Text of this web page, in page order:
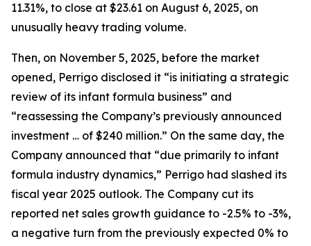
11.31%, to close at $23.61 on August 6, 2025, on
unusually heavy trading volume.
Then, on November 5, 2025, before the market
opened, Perrigo disclosed it “is initiating a strategic
review of its infant formula business” and
“reassessing the Company’s previously announced
investment … of $240 million.” On the same day, the
Company announced that “due primarily to infant
formula industry dynamics,” Perrigo had slashed its
fiscal year 2025 outlook. The Company cut its
reported net sales growth guidance to -2.5% to -3%,
a negative turn from the previously expected 0% to